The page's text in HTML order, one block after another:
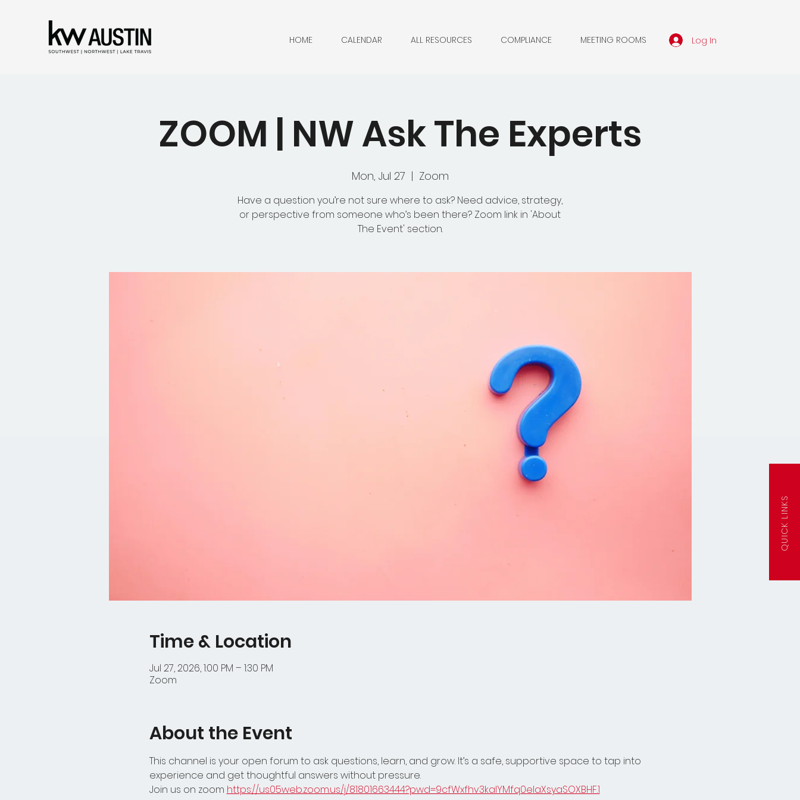
HOME CALENDAR ALL RESOURCES COMPLIANCE MEETING ROOMS Log In
QUICK LINKS
ZOOM | NW Ask The Experts
Mon, Jul 27
  |
Zoom
Have a question you’re not sure where to ask? Need advice, strategy,
or perspective from someone who’s been there? Zoom link in 'About
The Event' section.
Time & Location
Jul 27, 2026, 1:00 PM – 1:30 PM
Zoom
About the Event
This channel is your open forum to ask questions, learn, and grow. It’s a safe, supportive space to tap into
experience and get thoughtful answers without pressure.
Join us on zoom https://us05web.zoom.us/j/81801663444?pwd=9cfWxfhv3kalYMfq0elaXsyaSOXBHF.1